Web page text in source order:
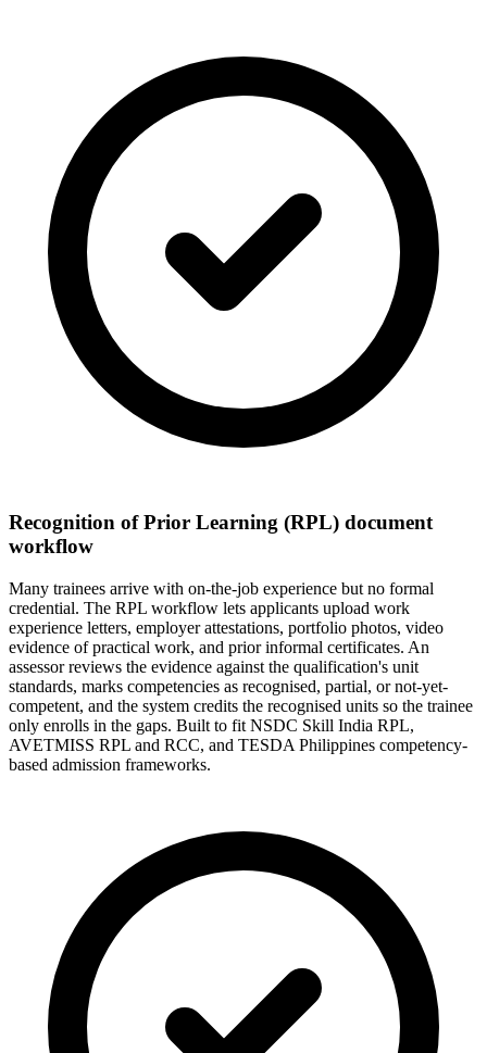
Recognition of Prior Learning (RPL) document
workflow
Many trainees arrive with on-the-job experience but no formal
credential. The RPL workflow lets applicants upload work
experience letters, employer attestations, portfolio photos, video
evidence of practical work, and prior informal certificates. An
assessor reviews the evidence against the qualification's unit
standards, marks competencies as recognised, partial, or not-yet-
competent, and the system credits the recognised units so the trainee
only enrolls in the gaps. Built to fit NSDC Skill India RPL,
AVETMISS RPL and RCC, and TESDA Philippines competency-
based admission frameworks.